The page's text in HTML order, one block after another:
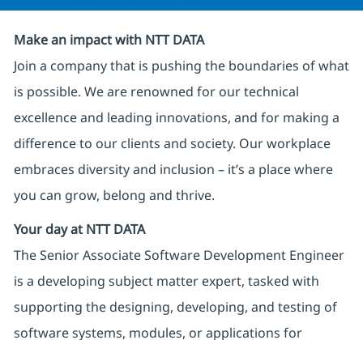
Make an impact with NTT DATA
Join a company that is pushing the boundaries of what
is possible. We are renowned for our technical
excellence and leading innovations, and for making a
difference to our clients and society. Our workplace
embraces diversity and inclusion – it’s a place where
you can grow, belong and thrive.
Your day at NTT DATA
The Senior Associate Software Development Engineer
is a developing subject matter expert, tasked with
supporting the designing, developing, and testing of
software systems, modules, or applications for